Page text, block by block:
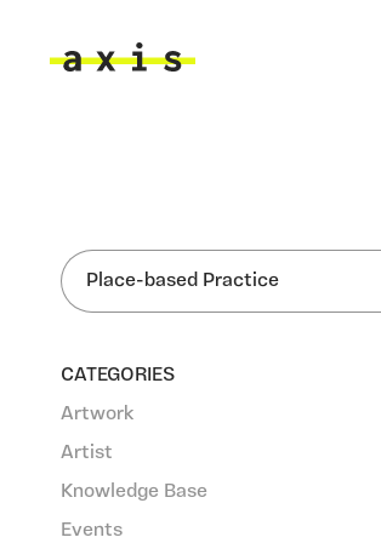
CATEGORIES
Artwork
Artist
Knowledge Base
Events